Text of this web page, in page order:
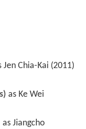
Jen Chia-Kai (2011)
as Ke Wei
as Jiangcho